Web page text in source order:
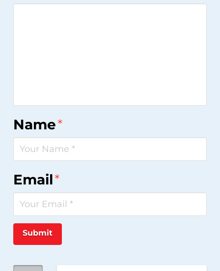
Name*
Email*
Submit